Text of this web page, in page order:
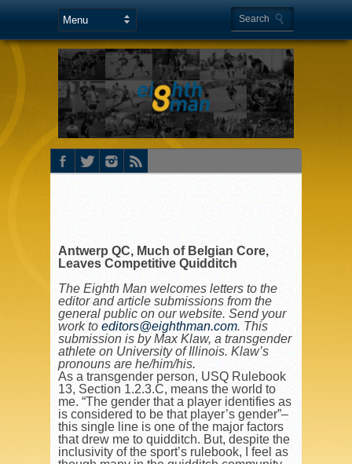
Antwerp QC, Much of Belgian Core,
Leaves Competitive Quidditch
The Eighth Man welcomes letters to the
editor and article submissions from the
general public on our website. Send your
work to editors@eighthman.com. This
submission is byMax Klaw, a transgender
athlete on University of Illinois. Klaw’s
pronouns are he/him/his.
As a transgender person, USQ Rulebook
13, Section 1.2.3.C, means the world to
me. “The gender that a player identifies as
is considered to be that player’s gender”–
this single line is one of the major factors
that drew me to quidditch. But, despite the
inclusivity of the sport’s rulebook, I feel as